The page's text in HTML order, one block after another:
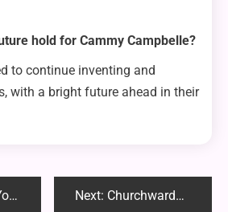
hold for Cammy Campbelle?
to continue inventing and
with a bright future ahead in their
Guide Next: Churchwarden Weed Pipe: Elevate Your Smoking Experience with Timeless Elegance